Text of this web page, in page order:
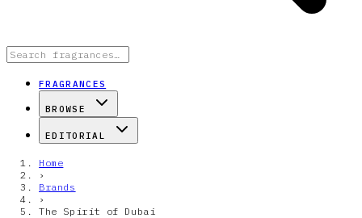
FRAGRANCES
BROWSE
EDITORIAL
Home
›
Brands
›
The Spirit of Dubai